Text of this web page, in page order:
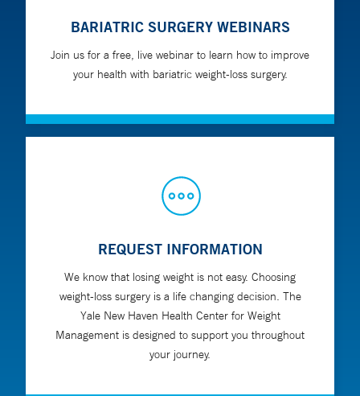
BARIATRIC SURGERY WEBINARS
Join us for a free, live webinar to learn how to improve
your health with bariatric weight-loss surgery.
REQUEST INFORMATION
We know that losing weight is not easy. Choosing
weight-loss surgery is a life changing decision. The
Yale New Haven Health Center for Weight
Management is designed to support you throughout
your journey.